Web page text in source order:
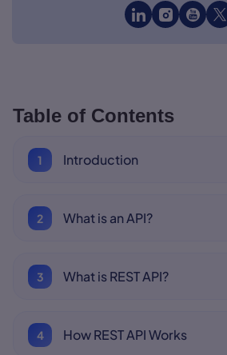
Table of Contents
Introduction
What is an API?
What is REST API?
How REST API Works